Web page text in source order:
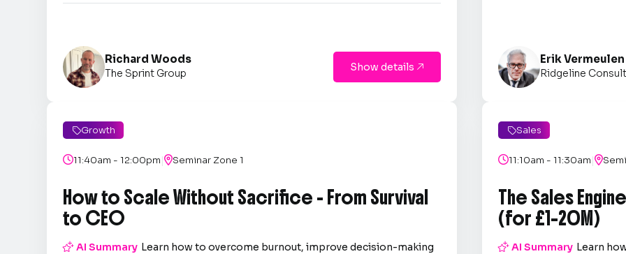
Richard Woods
The Sprint Group Show details 
Erik Vermeulen
Ridgeline
Growth
11:40am - 12:00pm|Seminar Zone 1
How to Scale Without Sacrifice - From Survival
to CEO
AI Summary Learn how to overcome burnout, improve decision-making
Sales
11:10am - 11:30am|
The Sales
(for £1–20M)
AI Summary Learn